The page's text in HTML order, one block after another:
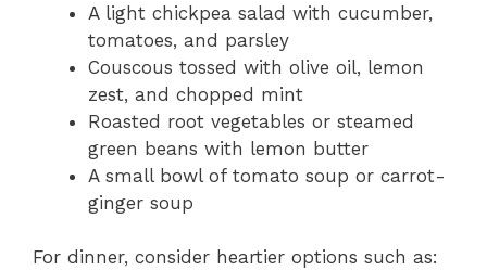
A light chickpea salad with cucumber,
tomatoes, and parsley
Couscous tossed with olive oil, lemon
zest, and chopped mint
Roasted root vegetables or steamed
green beans with lemon butter
A small bowl of tomato soup or carrot-
ginger soup
For dinner, consider heartier options such as: